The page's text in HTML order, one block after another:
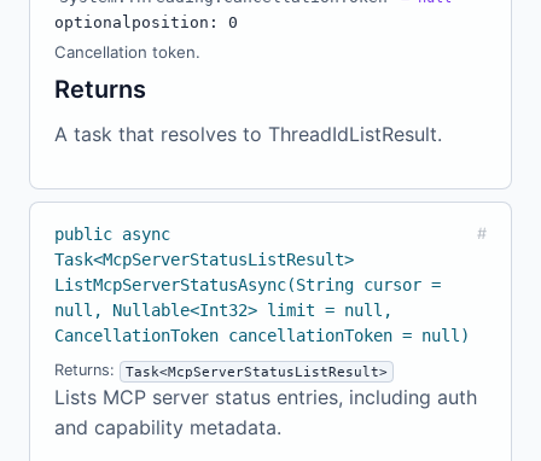
optionalposition: 0
Cancellation token.
Returns
A task that resolves to ThreadIdListResult.
public async
Task<McpServerStatusListResult>
ListMcpServerStatusAsync(String cursor =
null, Nullable<Int32> limit = null,
CancellationToken cancellationToken = null)
#
Returns: Task<McpServerStatusListResult>
Lists MCP server status entries, including auth
and capability metadata.